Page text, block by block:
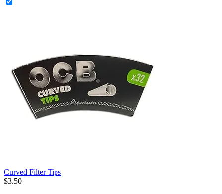
Curved Filter Tips
$3.50